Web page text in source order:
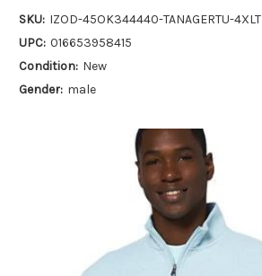
SKU: IZOD-45OK344440-TANAGERTU-4XLT
UPC: 016653958415
Condition: New
Gender: male